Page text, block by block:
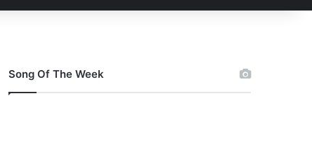
Song Of The Week